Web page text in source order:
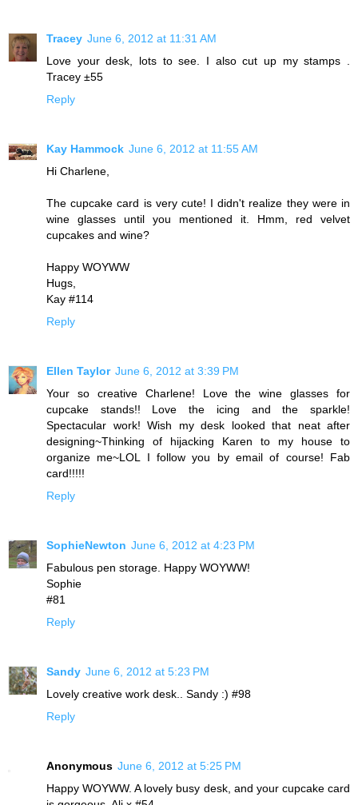
Tracey June 6, 2012 at 11:31 AM
Love your desk, lots to see. I also cut up my stamps .
Tracey ±55
Reply
Kay Hammock June 6, 2012 at 11:55 AM
Hi Charlene,
The cupcake card is very cute! I didn't realize they were in
wine glasses until you mentioned it. Hmm, red velvet
cupcakes and wine?
Happy WOYWW
Hugs,
Kay #114
Reply
Ellen Taylor June 6, 2012 at 3:39 PM
Your so creative Charlene! Love the wine glasses for
cupcake stands!! Love the icing and the sparkle!
Spectacular work! Wish my desk looked that neat after
designing~Thinking of hijacking Karen to my house to
organize me~LOL I follow you by email of course! Fab
card!!!!!
Reply
SophieNewton June 6, 2012 at 4:23 PM
Fabulous pen storage. Happy WOYWW!
Sophie
#81
Reply
Sandy June 6, 2012 at 5:23 PM
Lovely creative work desk.. Sandy :) #98
Reply
Anonymous June 6, 2012 at 5:25 PM
Happy WOYWW. A lovely busy desk, and your cupcake card